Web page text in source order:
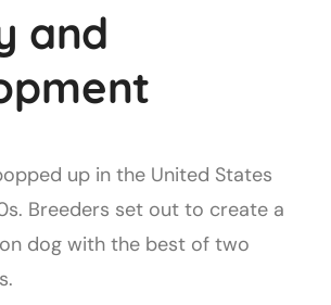
and
up in the United States
Breeders set out to create a
dog with the best of two